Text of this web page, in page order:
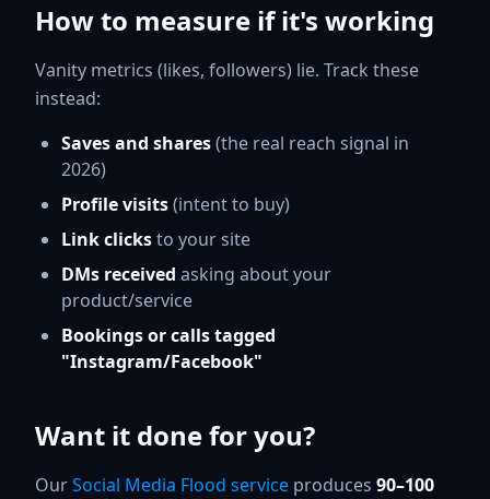
How to measure if it's working
Vanity metrics (likes, followers) lie. Track these
instead:
Saves and shares(the real reach signal in
2026)
Profile visits(intent to buy)
Link clicksto your site
DMs received asking about your
product/service
Bookings or calls tagged
"Instagram/Facebook"
Want it done for you?
OurSocial Media Flood service produces 90–100